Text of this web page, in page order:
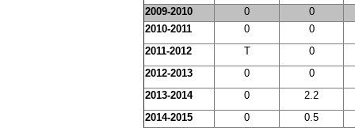
2009-2010
0
0
2010-2011
0
0
2011-2012
T
0
2012-2013
0
0
2013-2014
0
2.2
2014-2015
0
0.5